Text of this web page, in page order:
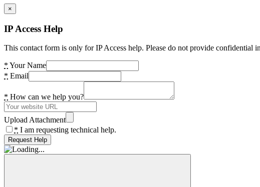
×
IP Access Help
This contact form is only for IP Access help. Please do not provide confidential
* Your Name
* Email
* How can we help you?
Upload Attachment
* I am requesting technical help.